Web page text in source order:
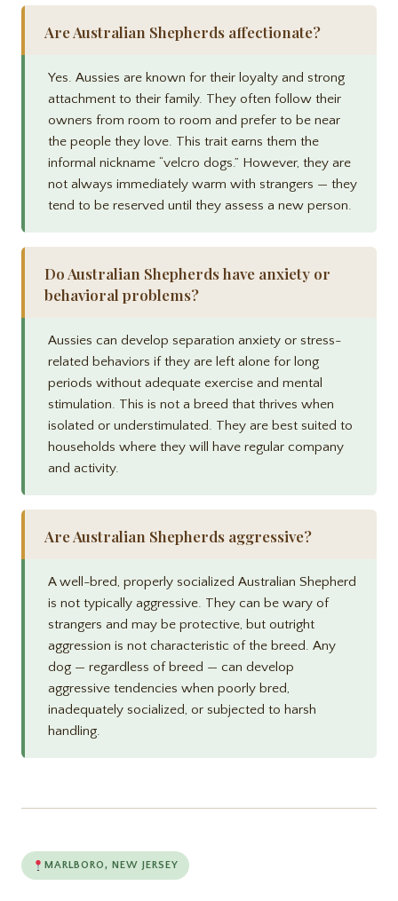
Are Australian Shepherds affectionate?
Yes. Aussies are known for their loyalty and strong
attachment to their family. They often follow their
owners from room to room and prefer to be near
the people they love. This trait earns them the
informal nickname “velcro dogs.” However, they are
not always immediately warm with strangers — they
tend to be reserved until they assess a new person.
Do Australian Shepherds have anxiety or
behavioral problems?
Aussies can develop separation anxiety or stress-
related behaviors if they are left alone for long
periods without adequate exercise and mental
stimulation. This is not a breed that thrives when
isolated or understimulated. They are best suited to
households where they will have regular company
and activity.
Are Australian Shepherds aggressive?
A well-bred, properly socialized Australian Shepherd
is not typically aggressive. They can be wary of
strangers and may be protective, but outright
aggression is not characteristic of the breed. Any
dog — regardless of breed — can develop
aggressive tendencies when poorly bred,
inadequately socialized, or subjected to harsh
handling.
MARLBORO, NEW JERSEY